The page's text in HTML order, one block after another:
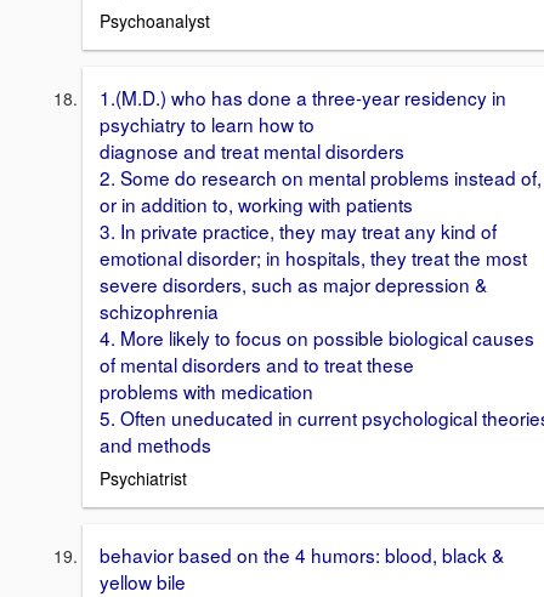
Psychoanalyst
1.(M.D.) who has done a three-year residency in
psychiatry to learn how to
diagnose and treat mental disorders
2. Some do research on mental problems instead of,
or in addition to, working with patients
3. In private practice, they may treat any kind of
emotional disorder; in hospitals, they treat the most
severe disorders, such as major depression &
schizophrenia
4. More likely to focus on possible biological causes
of mental disorders and to treat these
problems with medication
5. Often uneducated in current psychological
and methods
Psychiatrist
behavior based on the 4 humors: blood, black &
yellow bile